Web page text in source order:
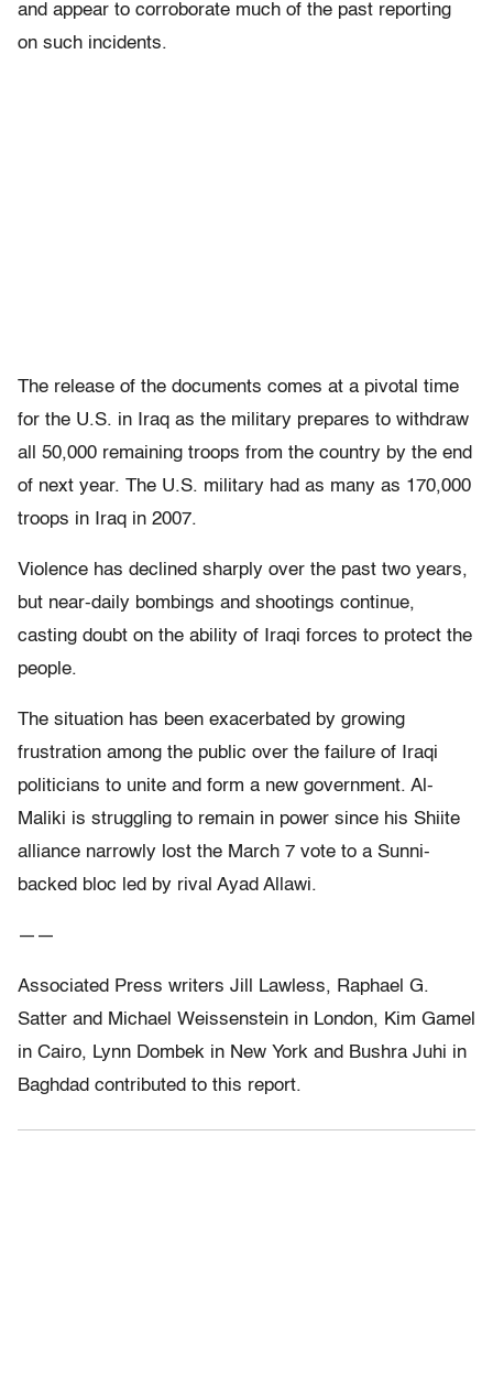
and appear to corroborate much of the past reporting
on such incidents.
The release of the documents comes at a pivotal time
for the U.S. in Iraq as the military prepares to withdraw
all 50,000 remaining troops from the country by the end
of next year. The U.S. military had as many as 170,000
troops in Iraq in 2007.
Violence has declined sharply over the past two years,
but near-daily bombings and shootings continue,
casting doubt on the ability of Iraqi forces to protect the
people.
The situation has been exacerbated by growing
frustration among the public over the failure of Iraqi
politicians to unite and form a new government. Al-
Maliki is struggling to remain in power since his Shiite
alliance narrowly lost the March 7 vote to a Sunni-
backed bloc led by rival Ayad Allawi.
——
Associated Press writers Jill Lawless, Raphael G.
Satter and Michael Weissenstein in London, Kim Gamel
in Cairo, Lynn Dombek in New York and Bushra Juhi in
Baghdad contributed to this report.